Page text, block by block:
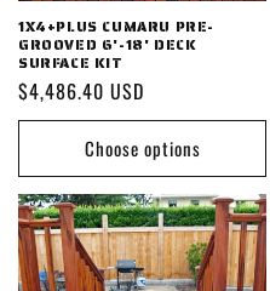
1X4+PLUS CUMARU PRE-
GROOVED 6'-18' DECK
SURFACE KIT
Regular
price
$4,486.40 USD
Choose options